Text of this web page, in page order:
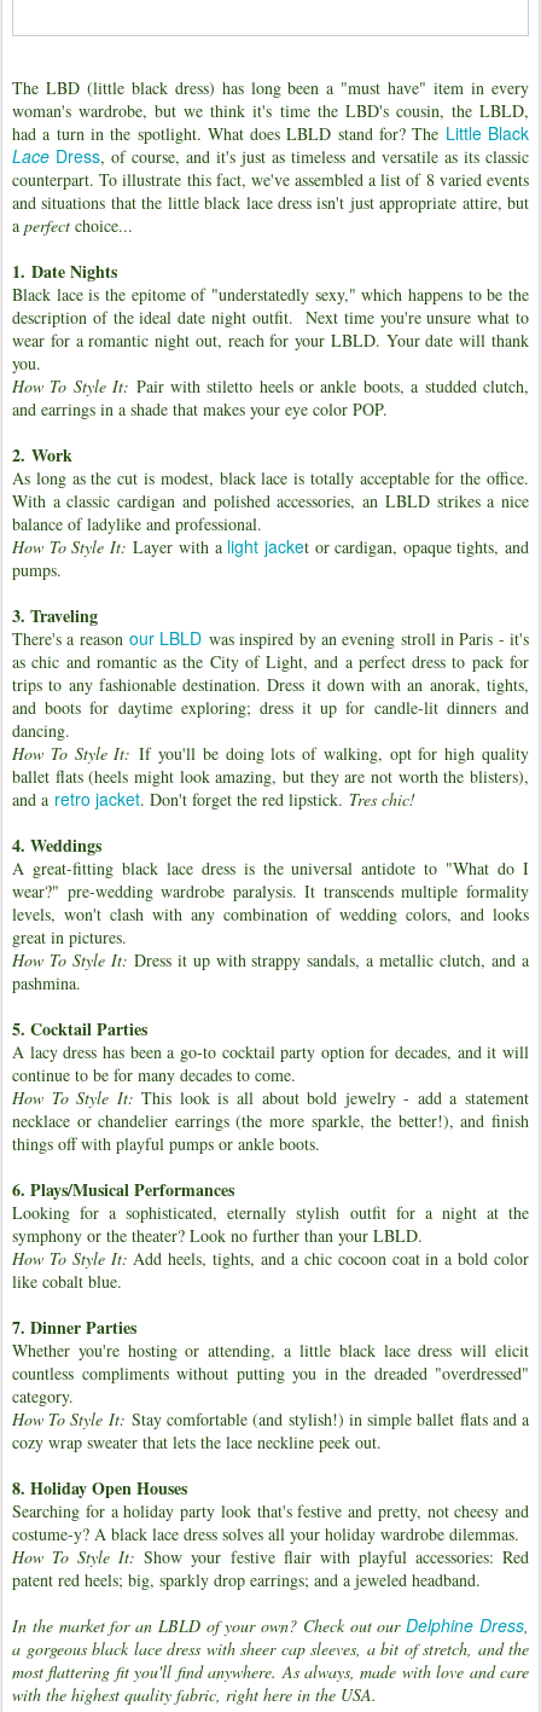
The LBD (little black dress) has long been a "must have" item in every
woman's wardrobe, but we think it's time the LBD's cousin, the LBLD,
had a turn in the spotlight. What does LBLD stand for? The Little Black
Lace Dress, of course, and it's just as timeless and versatile as its classic
counterpart. To illustrate this fact, we've assembled a list of 8 varied events
and situations that the little black lace dress isn't just appropriate attire, but
a perfect choice...
1. Date Nights
Black lace is the epitome of "understatedly sexy," which happens to be the
description of the ideal date night outfit. Next time you're unsure what to
wear for a romantic night out, reach for your LBLD. Your date will thank
you.
How To Style It: Pair with stiletto heels or ankle boots, a studded clutch,
and earrings in a shade that makes your eye color POP.
2. Work
As long as the cut is modest, black lace is totally acceptable for the office.
With a classic cardigan and polished accessories, an LBLD strikes a nice
balance of ladylike and professional.
How To Style It: Layer with a light jacket or cardigan, opaque tights, and
pumps.
3. Traveling
There's a reasonour LBLD was inspired by an evening stroll in Paris - it's
as chic and romantic as the City of Light, and a perfect dress to pack for
trips to any fashionable destination. Dress it down with an anorak, tights,
and boots for daytime exploring; dress it up for candle-lit dinners and
dancing.
How To Style It: If you'll be doing lots of walking, opt for high quality
ballet flats (heels might look amazing, but they are not worth the blisters),
and a retro jacket. Don't forget the red lipstick. Tres chic!
4. Weddings
A great-fitting black lace dress is the universal antidote to "What do I
wear?" pre-wedding wardrobe paralysis. It transcends multiple formality
levels, won't clash with any combination of wedding colors, and looks
great in pictures.
How To Style It: Dress it up with strappy sandals, a metallic clutch, and a
pashmina.
5. Cocktail Parties
A lacy dress has been a go-to cocktail party option for decades, and it will
continue to be for many decades to come.
How To Style It: This look is all about bold jewelry - add a statement
necklace or chandelier earrings (the more sparkle, the better!), and finish
things off with playful pumps or ankle boots.
6. Plays/Musical Performances
Looking for a sophisticated, eternally stylish outfit for a night at the
symphony or the theater? Look no further than your LBLD.
How To Style It:Add heels, tights, and a chic cocoon coat in a bold color
like cobalt blue.
7. Dinner Parties
Whether you're hosting or attending, a little black lace dress will elicit
countless compliments without putting you in the dreaded "overdressed"
category.
How To Style It: Stay comfortable (and stylish!) in simple ballet flats and a
cozy wrap sweater that lets the lace neckline peek out.
8. Holiday Open Houses
Searching for a holiday party look that's festive and pretty, not cheesy and
costume-y? A black lace dress solves all your holiday wardrobe dilemmas.
How To Style It:Show your festive flair with playful accessories: Red
patent red heels; big, sparkly drop earrings; and a jeweled headband.
In the market for an LBLD of your own? Check out ourDelphine Dress,
a gorgeous black lace dress with sheer cap sleeves, a bit of stretch, and the
most flattering fit you'll find anywhere. As always, made with love and care
with the highest quality fabric, right here in the USA.